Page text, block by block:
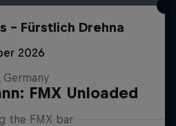
– Fürstlich Drehna
2026
FMX Unloaded
the FMX bar